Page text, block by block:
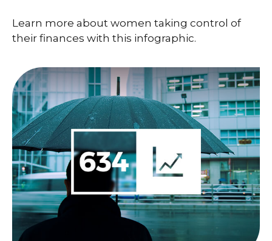
Learn more about women taking control of
their finances with this infographic.